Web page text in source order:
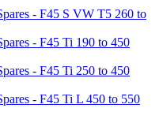
- F45 S VW T5 260 to
- F45 Ti 190 to 450
- F45 Ti 250 to 450
- F45 Ti L 450 to 550